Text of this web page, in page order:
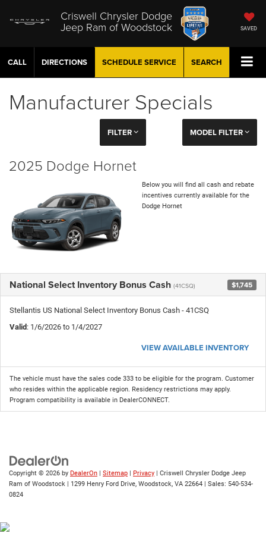
Criswell Chrysler Dodge
Jeep Ram of Woodstock SAVED
CALL DIRECTIONS SCHEDULE SERVICE SEARCH
Manufacturer Specials
FILTER MODEL FILTER
2025 Dodge Hornet
Below you will find all cash and rebate
incentives currently available for the
Dodge Hornet
National Select Inventory Bonus Cash (41CSQ) $1,745
Stellantis US National Select Inventory Bonus Cash - 41CSQ
Valid : 1/6/2026 to 1/4/2027
VIEW AVAILABLE INVENTORY
The vehicle must have the sales code 333 to be eligible for the program. Customer
who resides within the applicable region. Residency restrictions may apply.
Program compatibility is available in DealerCONNECT.
Copyright © 2026 by DealerOn Sitemap Privacy | Criswell Chrysler Dodge Jeep
Ram of Woodstock
1299 Henry Ford Drive, Woodstock, VA 22664 | Sales: 540-534-
0824